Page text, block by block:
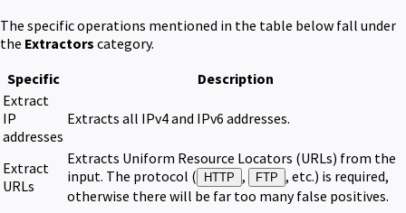
The specific operations mentioned in the table below fall under
the Extractors category.
Specific
Description
Extract
IP
addresses
Extracts all IPv4 and IPv6 addresses.
Extract
URLs
Extracts Uniform Resource Locators (URLs) from the
input. The protocol (
HTTP , FTP , etc.) is required,
otherwise there will be far too many false positives.